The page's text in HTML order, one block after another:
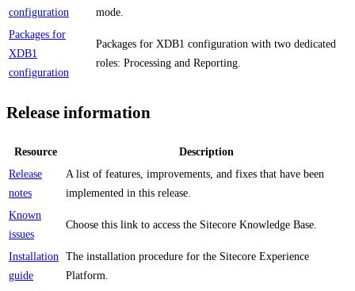
configuration
mode.
Packages for
XDB1
configuration
Packages for XDB1 configuration with two dedicated
roles: Processing and Reporting.
Release information
Resource
Description
Release
notes
A list of features, improvements, and fixes that have been
implemented in this release.
Known
issues
Choose this link to access the Sitecore Knowledge Base.
Installation
guide
The installation procedure for the Sitecore Experience
Platform.